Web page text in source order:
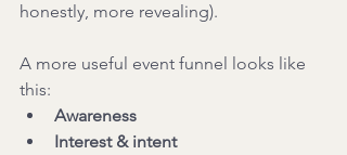
honestly, more revealing).
A more useful event funnel looks like
this:
Awareness
Interest & intent